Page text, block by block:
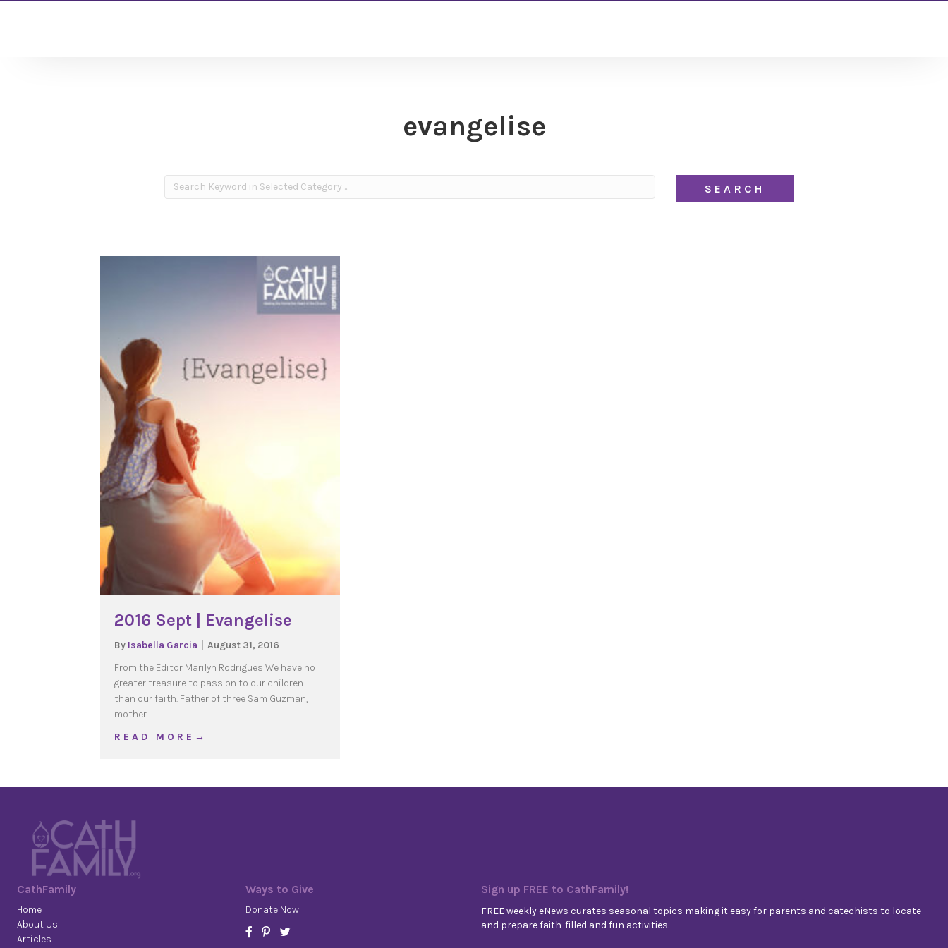
evangelise
2016 Sept | Evangelise
By Isabella Garcia
August 31, 2016
From the Editor Marilyn Rodrigues We have no
greater treasure to pass on to our children
than our faith. Father of three Sam Guzman,
mother…
R E A D M O R E →
CathFamily
Home
About Us
Articles
Ways to Give
Donate Now
Sign up FREE to CathFamily!
FREE weekly eNews curates seasonal topics making it easy for parents and catechists to locate
and prepare faith-filled and fun activities.